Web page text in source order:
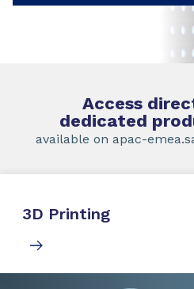
Access
dedicated
available on apac-
3D Printing